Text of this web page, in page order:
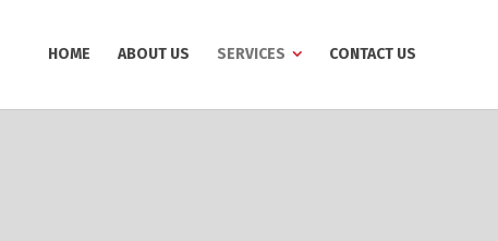
HOME ABOUT US SERVICES CONTACT US